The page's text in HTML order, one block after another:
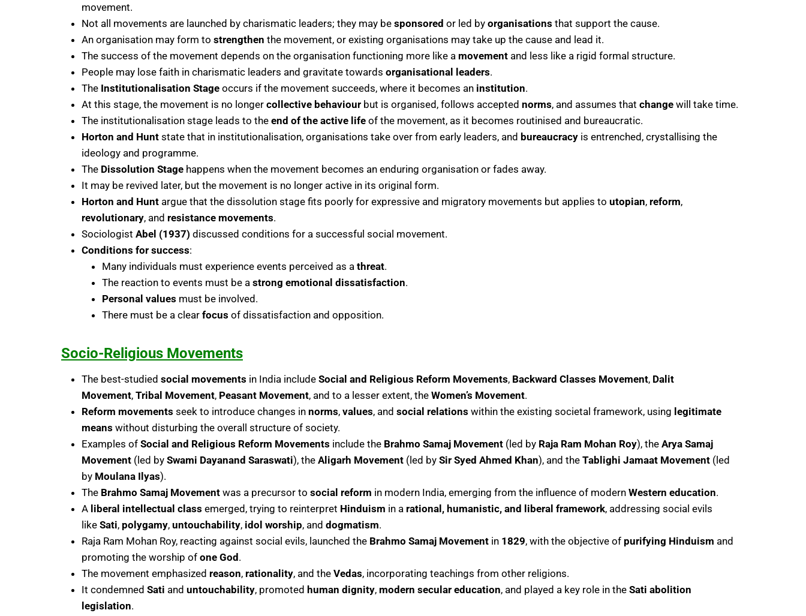
movement.
Not all movements are launched by charismatic leaders; they may be sponsored or led by organisations that support the cause.
An organisation may form to strengthen the movement, or existing organisations may take up the cause and lead it.
The success of the movement depends on the organisation functioning more like a movement and less like a rigid formal structure.
People may lose faith in charismatic leaders and gravitate towards organisational leaders.
The Institutionalisation Stage occurs if the movement succeeds, where it becomes an institution.
At this stage, the movement is no longer collective behaviour but is organised, follows accepted norms, and assumes that change will take time.
The institutionalisation stage leads to the end of the active life of the movement, as it becomes routinised and bureaucratic.
Horton and Hunt state that in institutionalisation, organisations take over from early leaders, and bureaucracy is entrenched, crystallising the
ideology and programme.
The Dissolution Stage happens when the movement becomes an enduring organisation or fades away.
It may be revived later, but the movement is no longer active in its original form.
Horton and Hunt argue that the dissolution stage fits poorly for expressive and migratory movements but applies to utopian, reform,
revolutionary, and resistance movements.
Sociologist Abel (1937) discussed conditions for a successful social movement.
Conditions for success:
Many individuals must experience events perceived as a threat.
The reaction to events must be a strong emotional dissatisfaction.
Personal values must be involved.
There must be a clear focus of dissatisfaction and opposition.
Socio-Religious Movements
The best-studied social movements in India include Social and Religious Reform Movements, Backward Classes Movement, Dalit
Movement, Tribal Movement, Peasant Movement, and to a lesser extent, the Women’s Movement.
Reform movements seek to introduce changes in norms, values, and social relations within the existing societal framework, using legitimate
means without disturbing the overall structure of society.
Examples of Social and Religious Reform Movements include the Brahmo Samaj Movement (led by Raja Ram Mohan Roy), the Arya Samaj
Movement (led by Swami Dayanand Saraswati), the Aligarh Movement (led by Sir Syed Ahmed Khan), and the Tablighi Jamaat Movement (led
by Moulana Ilyas).
The Brahmo Samaj Movement was a precursor to social reform in modern India, emerging from the influence of modern Western education.
A liberal intellectual class emerged, trying to reinterpret Hinduism in a rational, humanistic, and liberal framework, addressing social evils
like Sati, polygamy, untouchability, idol worship, and dogmatism.
Raja Ram Mohan Roy, reacting against social evils, launched the Brahmo Samaj Movement in 1829, with the objective of purifying Hinduism and
promoting the worship of one God.
The movement emphasized reason, rationality, and the Vedas, incorporating teachings from other religions.
It condemned Sati and untouchability, promoted human dignity, modern secular education, and played a key role in the Sati abolition
legislation.